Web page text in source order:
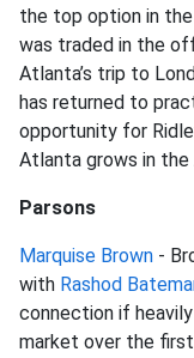
the top option in
was traded in the
Atlanta’s trip to
has returned to
opportunity for
Atlanta grows in
Parsons
Marquise Brown -
with Rashod
connection if
market over the